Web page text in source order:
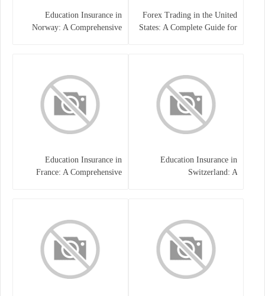
Forex Trading in the United
States: A Complete Guide for
Education Insurance in
Norway: A Comprehensive
Education Insurance in
Switzerland: A
Education Insurance in
France: A Comprehensive